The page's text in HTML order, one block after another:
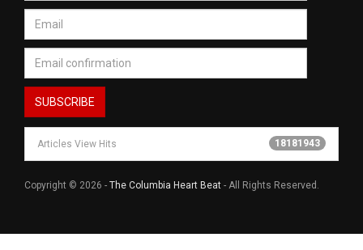
Articles View Hits 18181943
Copyright © 2026 - The Columbia Heart Beat - All Rights Reserved.